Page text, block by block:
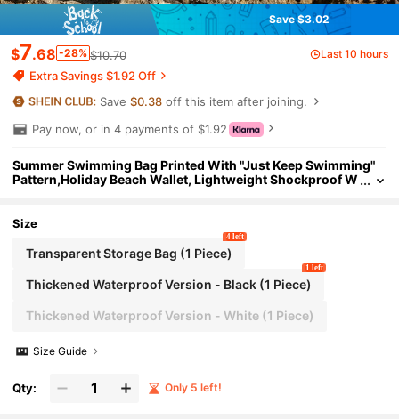
Save $3.02
$7.68 -28% $10.70 Last 10 hours
Extra Savings $1.92 Off
Save$0.38 off this item after joining.
Pay now, or in 4 payments of $1.92
Summer Swimming Bag Printed With "Just Keep Swimming"
Pattern,Holiday Beach Wallet, Lightweight Shockproof W
Photography, Dustproof, Shockproof, Rainproof, Waterproof,
Size
Transparent Storage Bag (1 Piece)
4 left
Thickened Waterproof Version - Black (1 Piece)
1 left
Thickened Waterproof Version - White (1 Piece)
Size Guide
Qty: Only 5 left!